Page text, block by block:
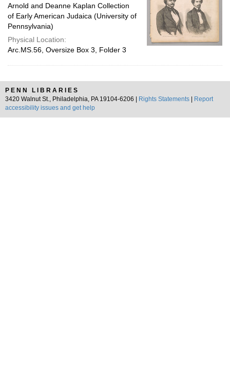
Arnold and Deanne Kaplan Collection
of Early American Judaica (University of
Pennsylvania)
Physical Location:
Arc.MS.56, Oversize Box 3, Folder 3
PENN LIBRARIES
3420 Walnut St., Philadelphia, PA 19104-6206 |
Rights Statements
Report
accessibility issues and get help